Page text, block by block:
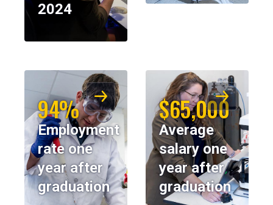
2024
94%
Employment
rate one
year after
graduation
$65,000
Average
salary one
year after
graduation